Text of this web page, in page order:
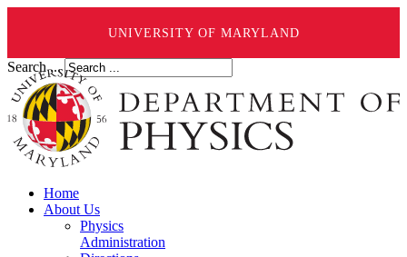
UNIVERSITY OF MARYLAND
Search ...
Home
About Us
Physics
Administration